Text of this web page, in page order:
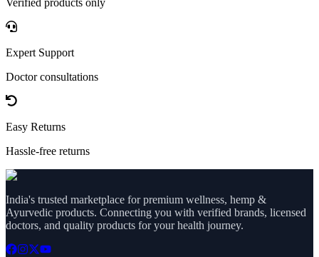
Verified products only
Expert Support
Doctor consultations
Easy Returns
Hassle-free returns
India's trusted marketplace for premium wellness, hemp &
Ayurvedic products. Connecting you with verified brands, licensed
doctors, and quality products for your health journey.